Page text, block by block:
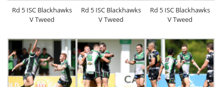
Rd 5 ISC Blackhawks
V Tweed
Rd 5 ISC Blackhawks
V Tweed
Rd 5 ISC Blackhawks
V Tweed